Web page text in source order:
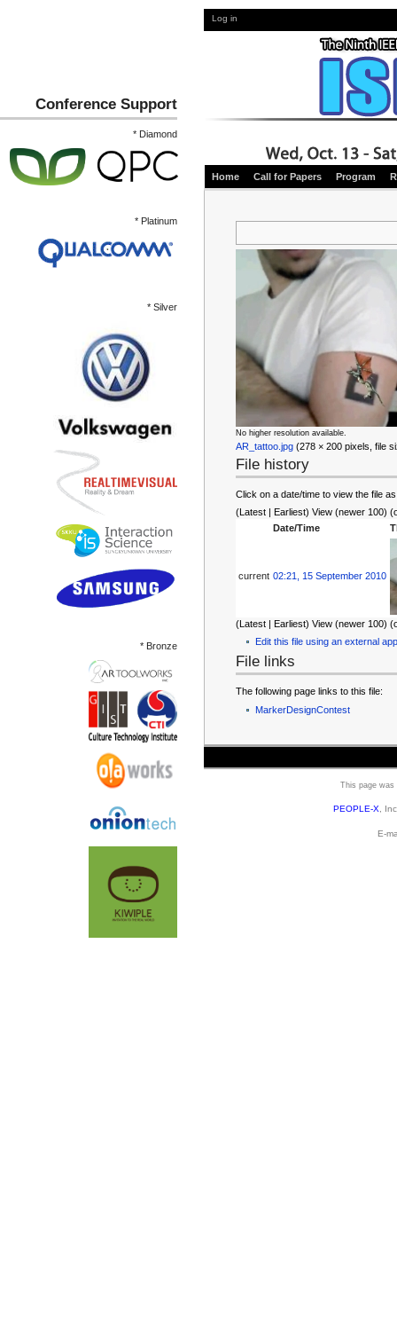
Conference Support
* Diamond
* Platinum
* Silver
* Bronze
Log in
Home Call for Papers Program
No higher resolution available.
AR_tattoo.jpg (278 × 200 pixels, file
File history
Click on a date/time to view the file
(Latest | Earliest) View (newer 100)
Date/Time
current 02:21, 15 September 2010
(Latest | Earliest) View (newer 100)
Edit this file using an external
File links
The following page links to this file:
MarkerDesignContest
This page was
PEOPLE-X,
E-